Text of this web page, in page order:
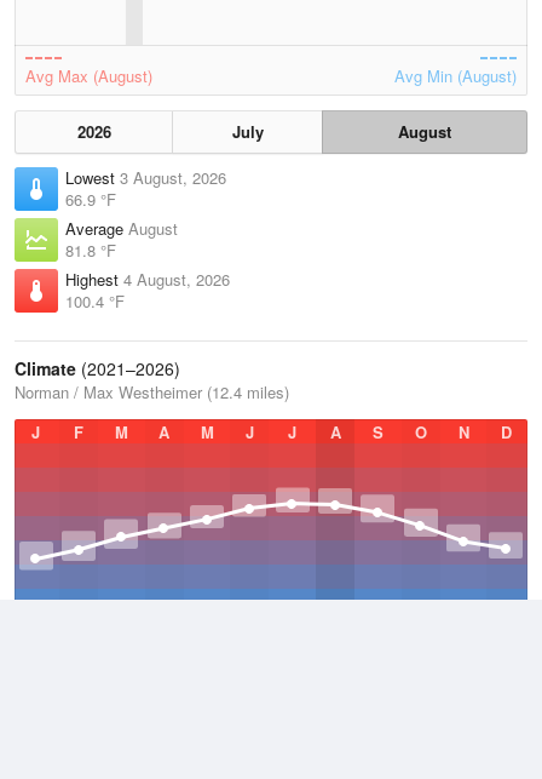
Avg Max (August) Avg Min (August)
2026 July
August
Lowest 3 August, 2026
66.9 °F
Average August
81.8 °F
Highest 4 August, 2026
100.4 °F
Climate (2021–2026)
Norman / Max Westheimer (12.4 miles)
J
F M A M J J A S O N D